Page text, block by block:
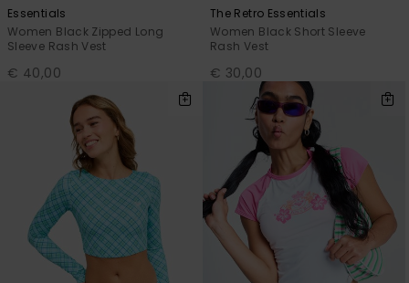
Essentials
Women Black Zipped Long
Sleeve Rash Vest
€ 40,00
The Retro Essentials
Women Black Short Sleeve
Rash Vest
€ 30,00